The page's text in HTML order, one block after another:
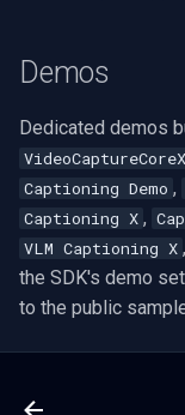
Demos
Dedicated demos
VideoCaptureCoreX
Captioning Demo ,
Captioning X ,
VLM Captioning X ,
the SDK's demo
to the public